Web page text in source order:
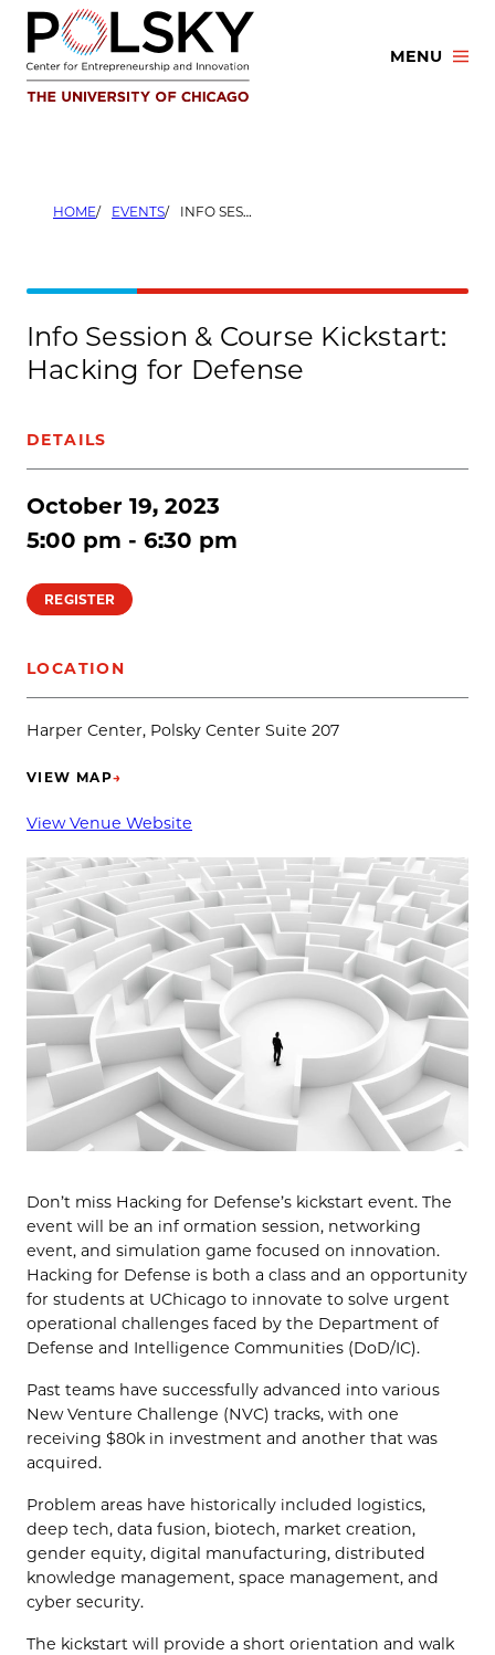
Skip
content
MENU
HOME EVENTS INFO SESSION & COURSE KICKSTART: HACKING FOR DEFENSE
Info Session & Course Kickstart:
Hacking for Defense
DETAILS
October 19, 2023
5:00 pm - 6:30 pm
REGISTER
LOCATION
Harper Center, Polsky Center Suite 207
VIEW MAP→
(OPENS IN NEW TAB)
View Venue Website
Don’t miss Hacking for Defense’s kickstart event. The
event will be an inf ormation session, networking
event, and simulation game focused on innovation.
Hacking for Defense is both a class and an opportunity
for students at UChicago to innovate to solve urgent
operational challenges faced by the Department of
Defense and Intelligence Communities (DoD/IC).
Past teams have successfully advanced into various
New Venture Challenge (NVC) tracks, with one
receiving $80k in investment and another that was
acquired.
Problem areas have historically included logistics,
deep tech, data fusion, biotech, market creation,
gender equity, digital manufacturing, distributed
knowledge management, space management, and
cyber security.
The kickstart will provide a short orientation and walk